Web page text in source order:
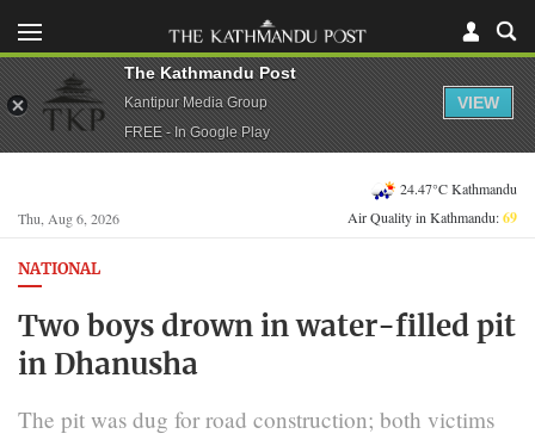
Thu, Aug 6, 2026
24.47°C Kathmandu
Air Quality in Kathmandu:69
NATIONAL
Two boys drown in water-filled pit
in Dhanusha
The pit was dug for road construction; both victims
The Kathmandu Post
Kantipur Media Group
FREE - In Google Play
VIEW